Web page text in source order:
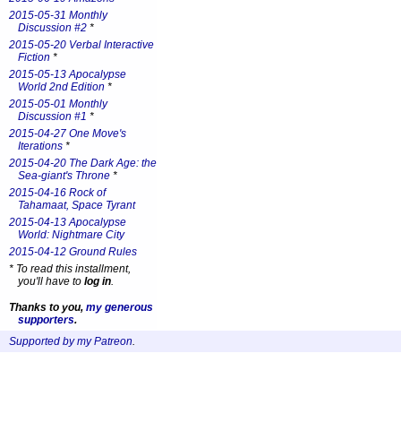
2015-05-31 Monthly
Discussion #2 *
2015-05-20 Verbal Interactive
Fiction *
2015-05-13 Apocalypse
World 2nd Edition *
2015-05-01 Monthly
Discussion #1 *
2015-04-27 One Move's
Iterations *
2015-04-20 The Dark Age: the
Sea-giant's Throne *
2015-04-16 Rock of
Tahamaat, Space Tyrant
2015-04-13 Apocalypse
World: Nightmare City
2015-04-12 Ground Rules
* To read this installment,
you'll have to log in.
Thanks to you, my generous
supporters.
Supported by my Patreon.